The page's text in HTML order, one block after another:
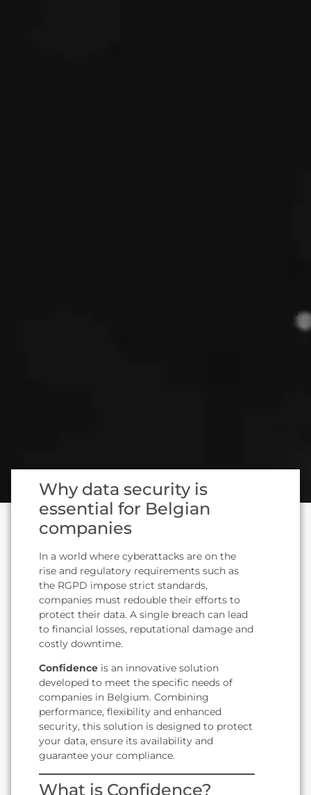
Why data security is
essential for Belgian
companies
In a world where cyberattacks are on the
rise and regulatory requirements such as
the RGPD impose strict standards,
companies must redouble their efforts to
protect their data. A single breach can lead
to financial losses, reputational damage and
costly downtime.
Confidence is an innovative solution
developed to meet the specific needs of
companies in Belgium. Combining
performance, flexibility and enhanced
security, this solution is designed to protect
your data, ensure its availability and
guarantee your compliance.
What is Confidence?